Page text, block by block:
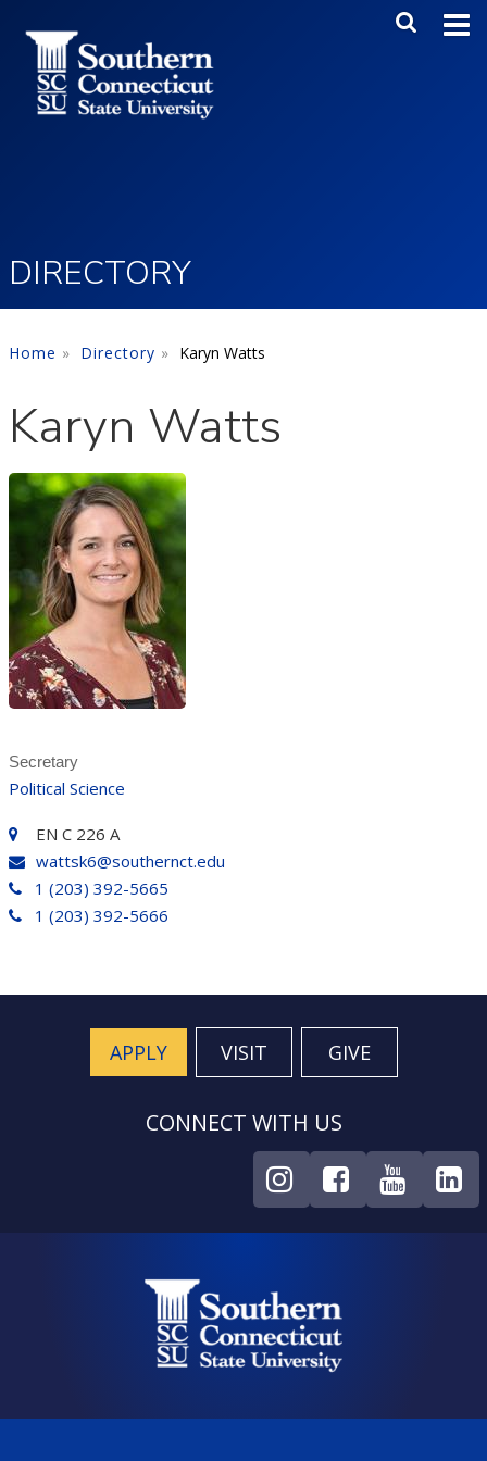
Main
DIRECTORY
Home Directory Karyn Watts
Karyn Watts
Secretary
Political Science
EN C 226 A
wattsk6@southernct.edu
1 (203) 392-5665
1 (203) 392-5666
APPLY VISIT GIVE
CONNECT WITH US